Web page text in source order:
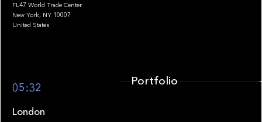
FL47 World Trade Center
New York, NY 10007
United States
05:32
London
Portfolio